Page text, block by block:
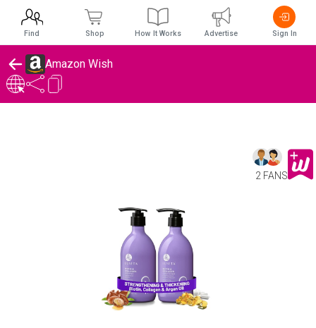
Amazon Wish
2 FANS
Find Shop How It Works Advertise Sign In